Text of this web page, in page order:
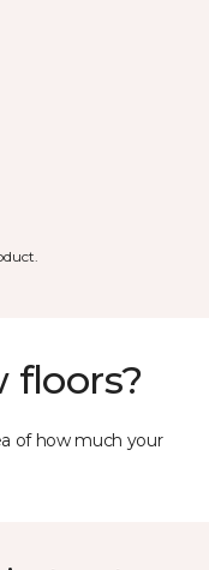
floors?
of how much your